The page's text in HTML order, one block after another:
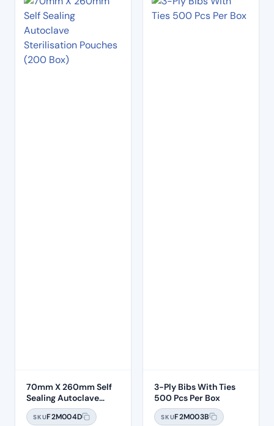
70mm X 260mm Self
Sealing Autoclave
Sterilisation Pouches
(200 Box)
SKUF2M004D
3-Ply Bibs With Ties
500 Pcs Per Box
SKUF2M003B